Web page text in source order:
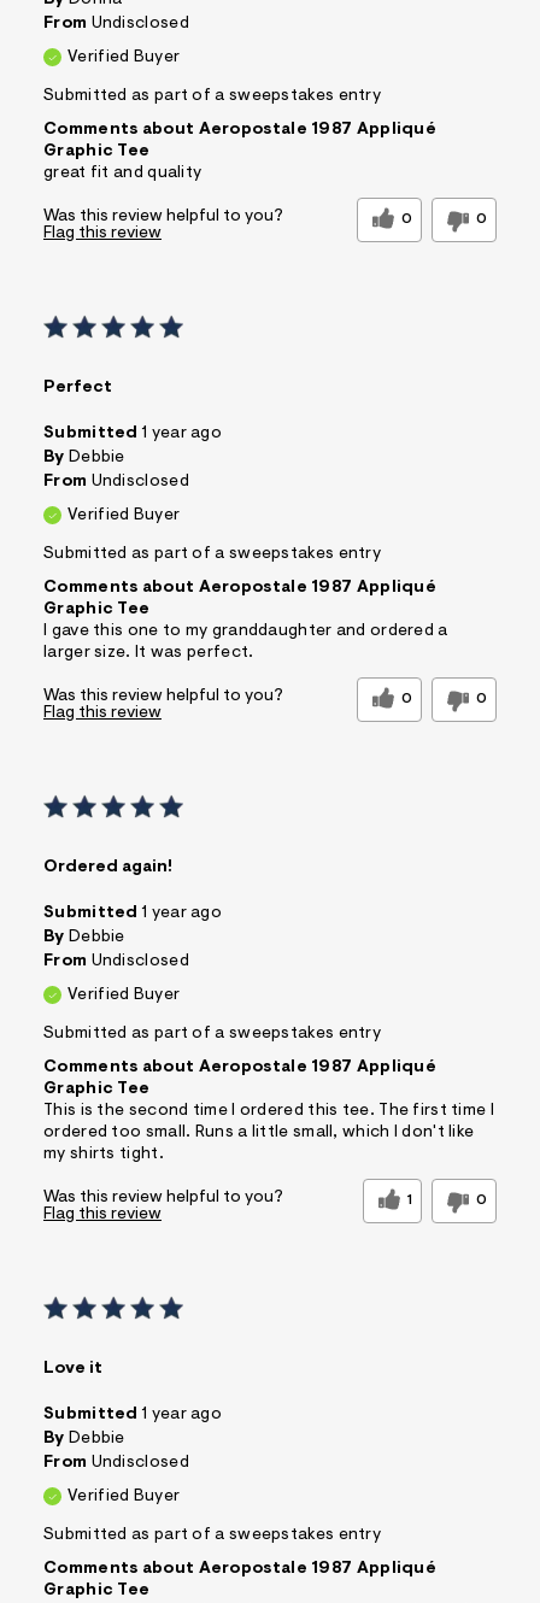
From Undisclosed
Verified Buyer
Submitted as part of a sweepstakes entry
Comments about Aeropostale 1987 Appliqué
Graphic Tee
great fit and quality
Was this review helpful to you? 0 0
Flag this review
Perfect
Submitted 1 year ago
By Debbie
From Undisclosed
Verified Buyer
Submitted as part of a sweepstakes entry
Comments about Aeropostale 1987 Appliqué
Graphic Tee
I gave this one to my granddaughter and ordered a
larger size. It was perfect.
Was this review helpful to you? 0 0
Flag this review
Ordered again!
Submitted 1 year ago
By Debbie
From Undisclosed
Verified Buyer
Submitted as part of a sweepstakes entry
Comments about Aeropostale 1987 Appliqué
Graphic Tee
This is the second time I ordered this tee. The first time I
ordered too small. Runs a little small, which I don't like
my shirts tight.
Was this review helpful to you? 1 0
Flag this review
Love it
Submitted 1 year ago
By Debbie
From Undisclosed
Verified Buyer
Submitted as part of a sweepstakes entry
Comments about Aeropostale 1987 Appliqué
Graphic Tee